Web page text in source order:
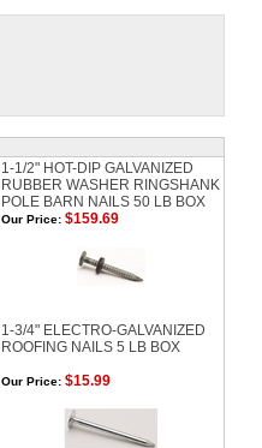
1-1/2" HOT-DIP GALVANIZED
RUBBER WASHER RINGSHANK
POLE BARN NAILS 50 LB BOX
Our Price: $159.69
1-3/4" ELECTRO-GALVANIZED
ROOFING NAILS 5 LB BOX
Our Price: $15.99